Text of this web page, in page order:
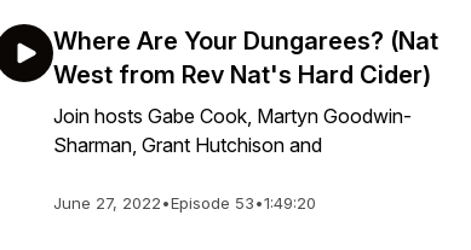
Where Are Your Dungarees? (Nat
West from Rev Nat's Hard Cider)
Join hosts Gabe Cook, Martyn Goodwin-
Sharman, Grant Hutchison and
June 27, 2022•Episode 53•1:49:20